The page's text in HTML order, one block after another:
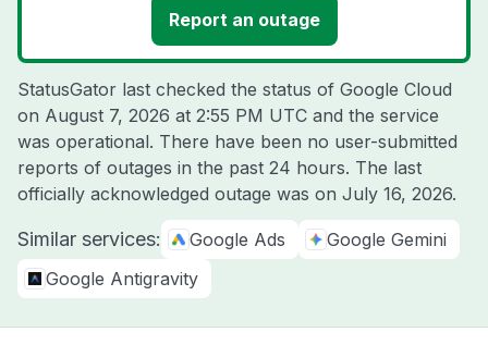
Report an outage
StatusGator last checked the status of Google Cloud
on August 7, 2026 at 2:55 PM UTC and the service
was operational. There have been no user-submitted
reports of outages in the past 24 hours. The last
officially acknowledged outage was on July 16, 2026.
Similar services: Google Ads
Google Gemini
Google Antigravity